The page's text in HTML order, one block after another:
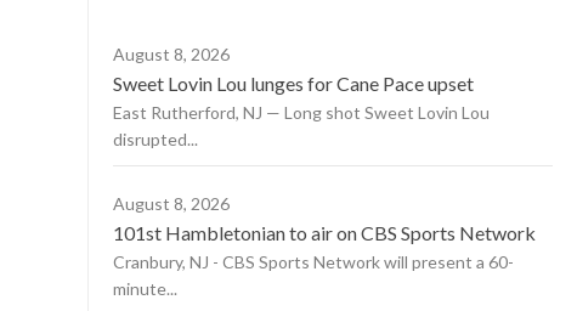
August 8, 2026
Sweet Lovin Lou lunges for Cane Pace upset
East Rutherford, NJ — Long shot Sweet Lovin Lou
disrupted...
August 8, 2026
101st Hambletonian to air on CBS Sports Network
Cranbury, NJ - CBS Sports Network will present a 60-
minute...